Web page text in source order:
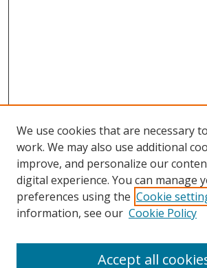
We use cookies that are necessary
work. We may also use additional
improve, and personalize our
digital experience. You can manage
preferences using the Cookie
information, see our Cookie Policy
Accept all